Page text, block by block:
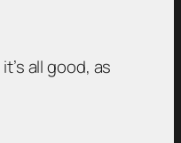
all good, as